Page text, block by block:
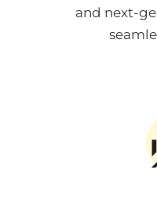
and next-